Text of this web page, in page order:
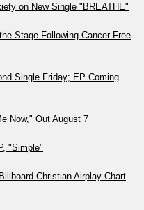
on New Single "BREATHE"
Stage Following Cancer-Free
Single Friday; EP Coming
Now," Out August 7
"Simple"
Christian Airplay Chart